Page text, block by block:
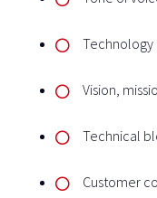
Vision,
Technical
Customer